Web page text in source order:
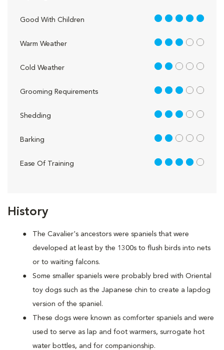
History
The Cavalier's ancestors were spaniels that were
developed at least by the 1300s to flush birds into nets
or to waiting falcons.
Some smaller spaniels were probably bred with Oriental
toy dogs such as the Japanese chin to create a lapdog
version of the spaniel.
These dogs were known as comforter spaniels and were
used to serve as lap and foot warmers, surrogate hot
water bottles, and for companionship.
Good With Children 5 out of 5
Warm Weather 3 out of 5
Cold Weather 2 out of 5
Grooming Requirements 3 out of 5
Shedding 3 out of 5
Barking 2 out of 5
Ease Of Training 4 out of 5